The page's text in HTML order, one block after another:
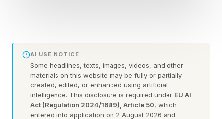
While to date, there has been no equivalent
enforcement action in the U.S., the same gap
between marketing for the masks and evidence
exists. As a physician who has reviewed this
literature, I find the technology genuinely
AI USE NOTICE
Some headlines, texts, images, videos, and other
materials on this website may be fully or partially
created, edited, or enhanced using artificial
intelligence. This disclosure is required under EU AI
Act (Regulation 2024/1689), Article 50, which
entered into application on 2 August 2026 and